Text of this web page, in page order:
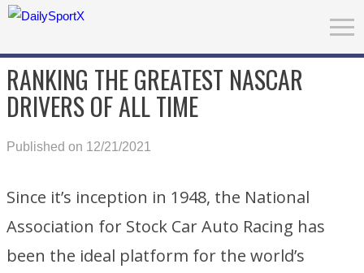
RANKING THE GREATEST NASCAR
DRIVERS OF ALL TIME
Published on 12/21/2021
Since it’s inception in 1948, the National
Association for Stock Car Auto Racing has
been the ideal platform for the world’s